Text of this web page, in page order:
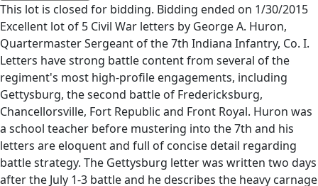
This lot is closed for bidding. Bidding ended on 1/30/2015
Excellent lot of 5 Civil War letters by George A. Huron,
Quartermaster Sergeant of the 7th Indiana Infantry, Co. I.
Letters have strong battle content from several of the
regiment's most high-profile engagements, including
Gettysburg, the second battle of Fredericksburg,
Chancellorsville, Fort Republic and Front Royal. Huron was
a school teacher before mustering into the 7th and his
letters are eloquent and full of concise detail regarding
battle strategy. The Gettysburg letter was written two days
after the July 1-3 battle and he describes the heavy carnage